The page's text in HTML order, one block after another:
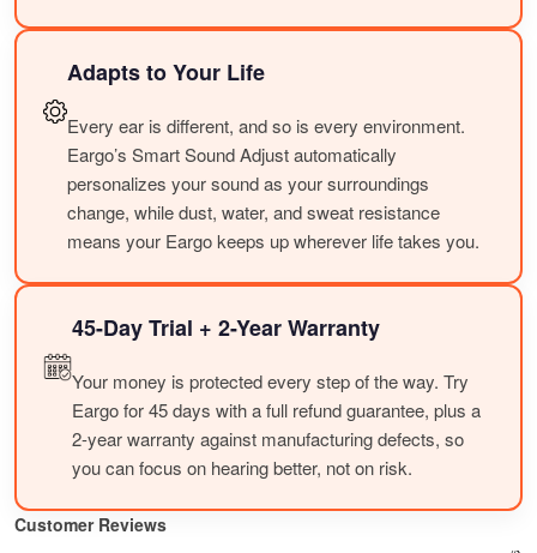
Adapts to Your Life
Every ear is different, and so is every environment.
Eargo’s Smart Sound Adjust automatically
personalizes your sound as your surroundings
change, while dust, water, and sweat resistance
means your Eargo keeps up wherever life takes you.
45-Day Trial + 2-Year Warranty
Your money is protected every step of the way. Try
Eargo for 45 days with a full refund guarantee, plus a
2-year warranty against manufacturing defects, so
you can focus on hearing better, not on risk.
Customer Reviews